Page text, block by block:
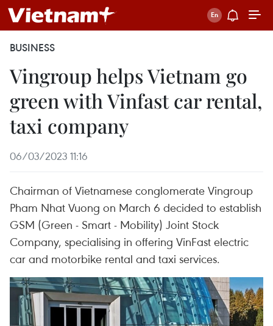
BUSINESS
Vingroup helps Vietnam go
green with Vinfast car rental,
taxi company
06/03/2023 11:16
Chairman of Vietnamese conglomerate Vingroup
Pham Nhat Vuong on March 6 decided to establish
GSM (Green - Smart - Mobility) Joint Stock
Company, specialising in offering VinFast electric
car and motorbike rental and taxi services.